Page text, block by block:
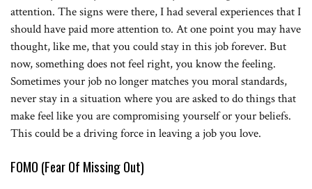
attention. The signs were there, I had several experiences that I
should have paid more attention to. At one point you may have
thought, like me, that you could stay in this job forever. But
now, something does not feel right, you know the feeling.
Sometimes your job no longer matches you moral standards,
never stay in a situation where you are asked to do things that
make feel like you are compromising yourself or your beliefs.
This could be a driving force in leaving a job you love.
FOMO (Fear Of Missing Out)